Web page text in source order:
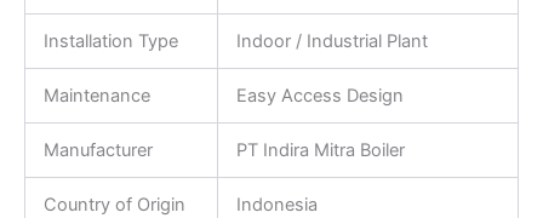
Installation Type Indoor / Industrial Plant
Maintenance Easy Access Design
Manufacturer PT Indira Mitra Boiler
Country of Origin Indonesia